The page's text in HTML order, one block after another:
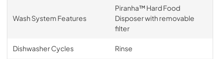
Wash System Features
Piranha™ Hard Food
Disposer with removable
filter
Dishwasher Cycles Rinse